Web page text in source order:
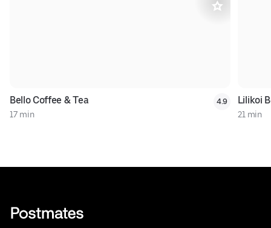
Bello Coffee & Tea
17 min
4.9 Lilikoi
21 min